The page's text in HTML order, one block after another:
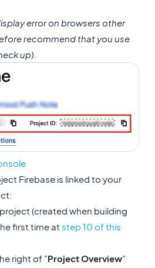
error on browsers other
recommend that you use
up).
Firebase is linked to your
(created when building
first time at step 10 of this
right of "Project Overview"